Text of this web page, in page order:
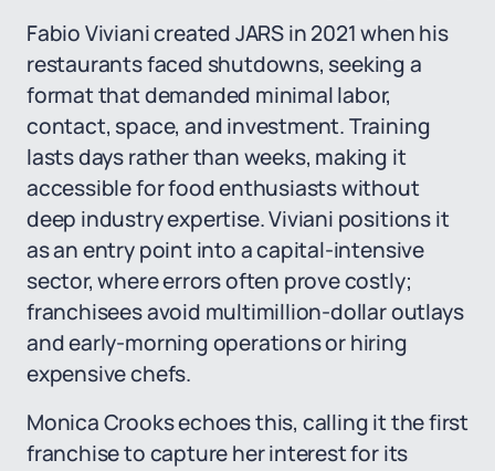
Fabio Viviani created JARS in 2021 when his
restaurants faced shutdowns, seeking a
format that demanded minimal labor,
contact, space, and investment. Training
lasts days rather than weeks, making it
accessible for food enthusiasts without
deep industry expertise. Viviani positions it
as an entry point into a capital-intensive
sector, where errors often prove costly;
franchisees avoid multimillion-dollar outlays
and early-morning operations or hiring
expensive chefs.
Monica Crooks echoes this, calling it the first
franchise to capture her interest for its